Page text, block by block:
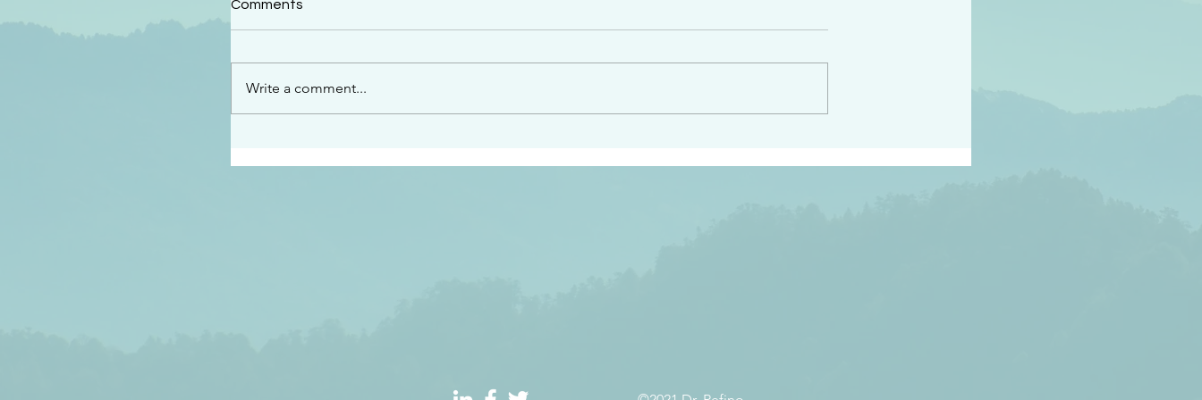
“See…I am sending an angel ahead of you to
listen to what he says” Exodus 23:20
“Righteous Father…though the world does not
the love you have for me
Comments
Write a comment...